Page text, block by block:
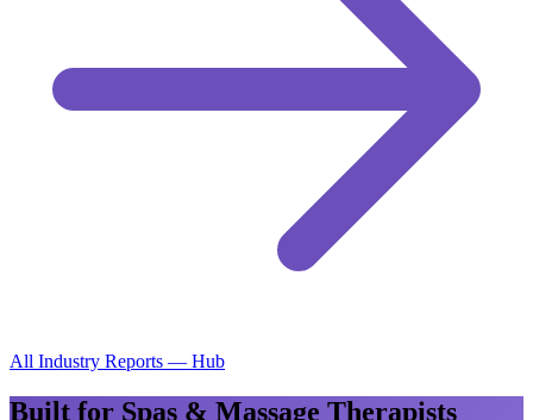
All Industry Reports — Hub
Built for Spas & Massage Therapists